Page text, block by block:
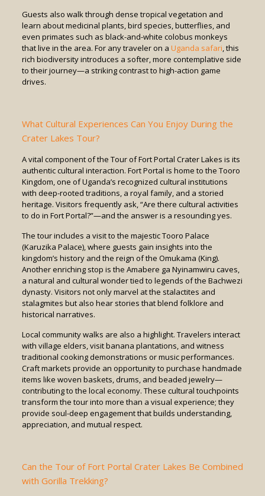
Guests also walk through dense tropical vegetation and
learn about medicinal plants, bird species, butterflies, and
even primates such as black-and-white colobus monkeys
that live in the area. For any traveler on a Uganda safari, this
rich biodiversity introduces a softer, more contemplative side
to their journey—a striking contrast to high-action game
drives.
What Cultural Experiences Can You Enjoy During the
Crater Lakes Tour?
A vital component of the Tour of Fort Portal Crater Lakes is its
authentic cultural interaction. Fort Portal is home to the Tooro
Kingdom, one of Uganda’s recognized cultural institutions
with deep-rooted traditions, a royal family, and a storied
heritage. Visitors frequently ask, “Are there cultural activities
to do in Fort Portal?”—and the answer is a resounding yes.
The tour includes a visit to the majestic Tooro Palace
(Karuzika Palace), where guests gain insights into the
kingdom’s history and the reign of the Omukama (King).
Another enriching stop is the Amabere ga Nyinamwiru caves,
a natural and cultural wonder tied to legends of the Bachwezi
dynasty. Visitors not only marvel at the stalactites and
stalagmites but also hear stories that blend folklore and
historical narratives.
Local community walks are also a highlight. Travelers interact
with village elders, visit banana plantations, and witness
traditional cooking demonstrations or music performances.
Craft markets provide an opportunity to purchase handmade
items like woven baskets, drums, and beaded jewelry—
contributing to the local economy. These cultural touchpoints
transform the tour into more than a visual experience; they
provide soul-deep engagement that builds understanding,
appreciation, and mutual respect.
Can the Tour of Fort Portal Crater Lakes Be Combined
with Gorilla Trekking?